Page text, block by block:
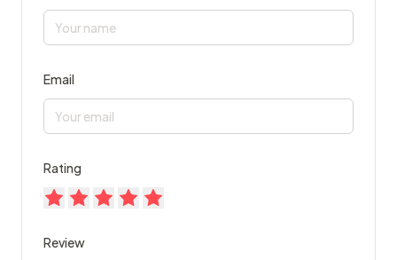
Email
Rating
Review